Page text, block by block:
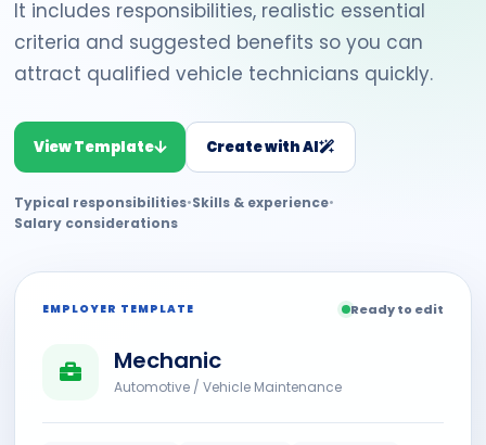
It includes responsibilities, realistic essential
criteria and suggested benefits so you can
attract qualified vehicle technicians quickly.
View Template Create with AI
Typical responsibilities•Skills & experience•
Salary considerations
EMPLOYER TEMPLATE Ready to edit
Mechanic
Automotive / Vehicle Maintenance